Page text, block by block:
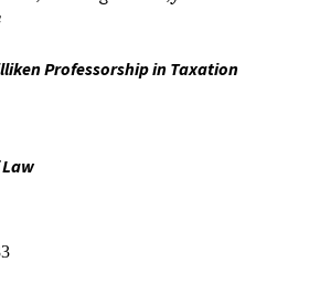
Professorship in Taxation
Law